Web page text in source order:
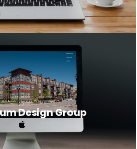
Design Group